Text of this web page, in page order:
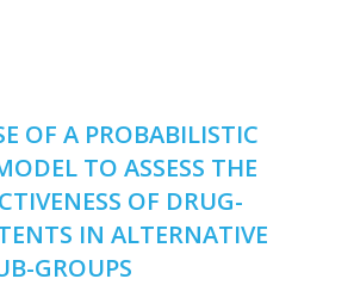
OF A PROBABILISTIC
TO ASSESS THE
OF DRUG-
IN ALTERNATIVE
GROUPS